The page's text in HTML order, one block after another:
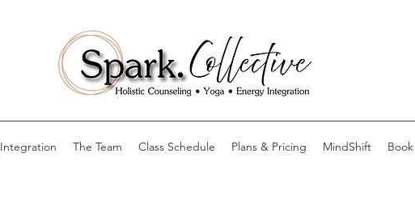
The Team Class Schedule Plans & Pricing MindShift Book